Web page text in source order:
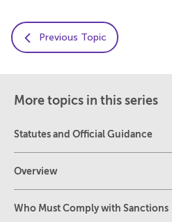
Previous Topic
More topics in this series
Statutes and Official Guidance
Overview
Who Must Comply with Sanctions